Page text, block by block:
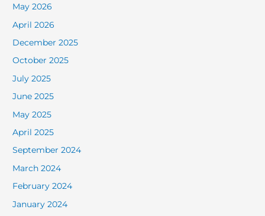
May 2026
April 2026
December 2025
October 2025
July 2025
June 2025
May 2025
April 2025
September 2024
March 2024
February 2024
January 2024